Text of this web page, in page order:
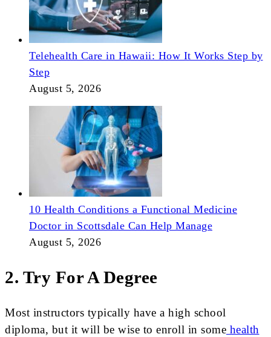
Telehealth Care in Hawaii: How It Works Step by
Step
August 5, 2026
10 Health Conditions a Functional Medicine
Doctor in Scottsdale Can Help Manage
August 5, 2026
2. Try For A Degree
Most instructors typically have a high school
diploma, but it will be wise to enroll in some health